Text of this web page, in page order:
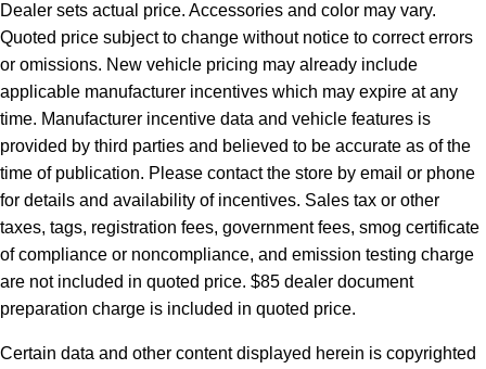
Dealer sets actual price. Accessories and color may vary.
Quoted price subject to change without notice to correct errors
or omissions. New vehicle pricing may already include
applicable manufacturer incentives which may expire at any
time. Manufacturer incentive data and vehicle features is
provided by third parties and believed to be accurate as of the
time of publication. Please contact the store by email or phone
for details and availability of incentives. Sales tax or other
taxes, tags, registration fees, government fees, smog certificate
of compliance or noncompliance, and emission testing charge
are not included in quoted price. $85 dealer document
preparation charge is included in quoted price.
Certain data and other content displayed herein is copyrighted